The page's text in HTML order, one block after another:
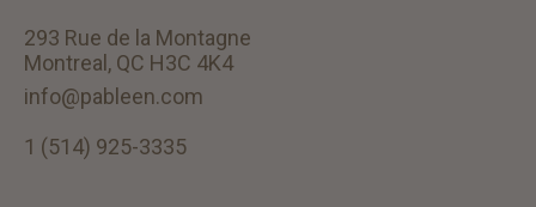
293 Rue de la Montagne
Montreal, QC H3C 4K4
info@pableen.com
1 (514) 925-3335